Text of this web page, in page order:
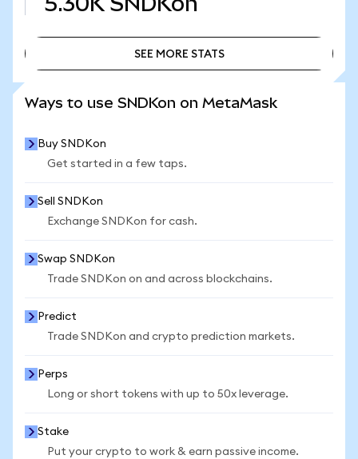
SEE MORE STATS
Ways to use SNDKon on MetaMask
Buy SNDKon
Get started in a few taps.
Sell SNDKon
Exchange SNDKon for cash.
Swap SNDKon
Trade SNDKon on and across blockchains.
Predict
Trade SNDKon and crypto prediction markets.
Perps
Long or short tokens with up to 50x leverage.
Stake
Put your crypto to work & earn passive income.